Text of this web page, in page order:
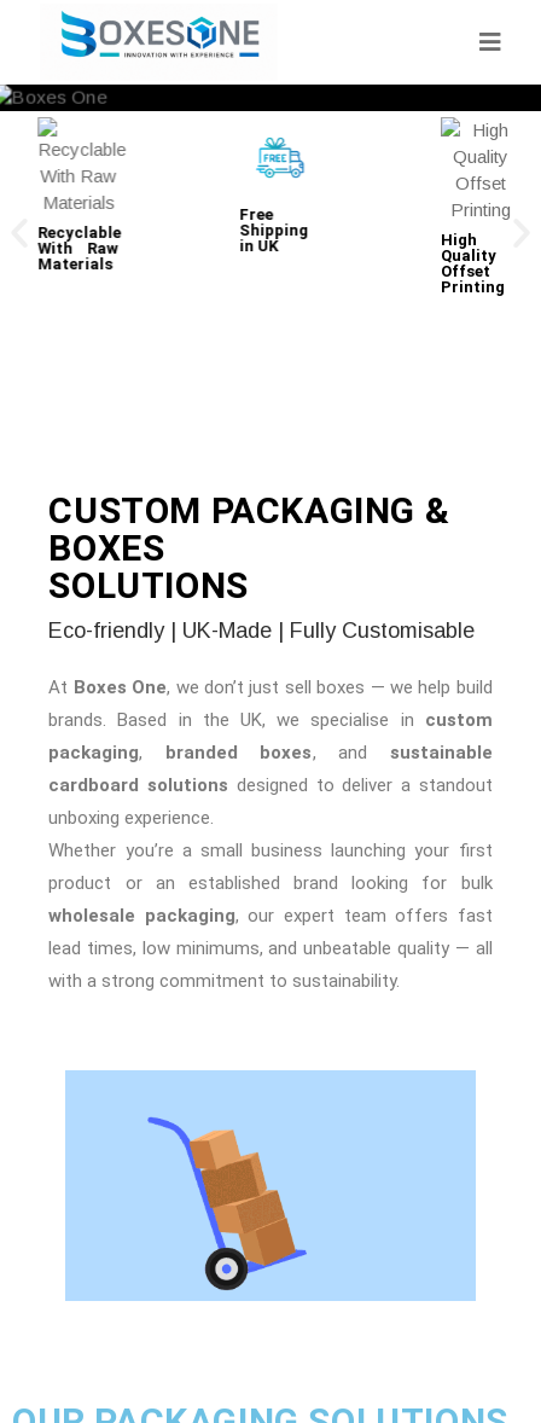
Recyclable
With Raw
Materials
Free
Shipping
in UK
High
Quality
Offset
Printing
CUSTOM PACKAGING &
BOXES
SOLUTIONS
Eco-friendly | UK-Made | Fully Customisable
At Boxes One, we don’t just sell boxes — we help build
brands. Based in the UK, we specialise in custom
packaging, branded boxes, and sustainable
cardboard solutions designed to deliver a standout
unboxing experience.
Whether you’re a small business launching your first
product or an established brand looking for bulk
wholesale packaging, our expert team offers fast
lead times, low minimums, and unbeatable quality — all
with a strong commitment to sustainability.